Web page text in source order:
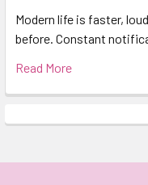
Modern life is faster,
before. Constant
Read More